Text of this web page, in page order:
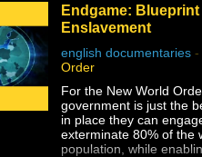
free silver for qualified
https://link.goldco.com/
The Stew Peters
possible without the loyal
endearing support of all
There is something for
https://
Endgame:
Enslavement
english documentaries -
Order
For the New World
government is just the
in place they can
exterminate 80% of the
population, while